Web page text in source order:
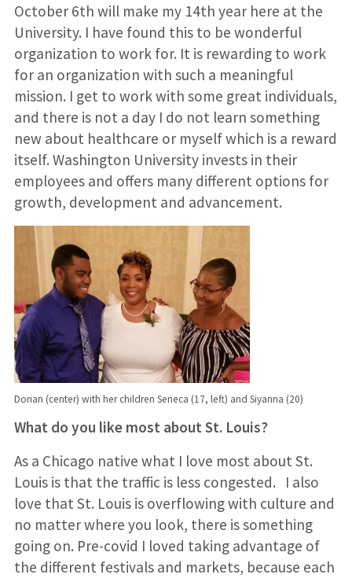
October 6th will make my 14th year here at the
University. I have found this to be wonderful
organization to work for. It is rewarding to work
for an organization with such a meaningful
mission. I get to work with some great individuals,
and there is not a day I do not learn something
new about healthcare or myself which is a reward
itself. Washington University invests in their
employees and offers many different options for
growth, development and advancement.
Dorian (center) with her children Seneca (17, left) and Siyanna (20)
What do you like most about St. Louis?
As a Chicago native what I love most about St.
Louis is that the traffic is less congested. I also
love that St. Louis is overflowing with culture and
no matter where you look, there is something
going on. Pre-covid I loved taking advantage of
the different festivals and markets, because each